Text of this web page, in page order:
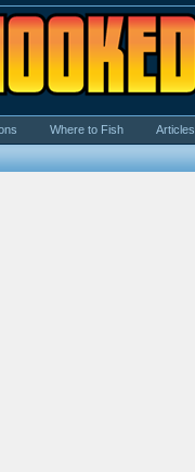
Where to Fish Articles